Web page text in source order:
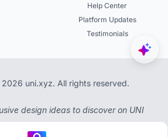
Help Center
Platform Updates
Testimonials
uni.xyz. All rights reserved.
design ideas to discover on UNI